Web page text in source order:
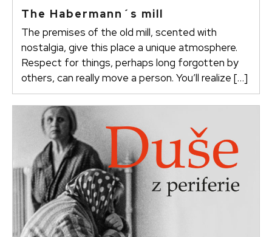
The Habermann´s mill
The premises of the old mill, scented with
nostalgia, give this place a unique atmosphere.
Respect for things, perhaps long forgotten by
others, can really move a person. You’ll realize […]